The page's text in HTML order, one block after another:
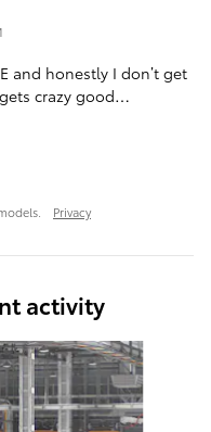
and honestly I don’t get
crazy good…
Privacy
activity